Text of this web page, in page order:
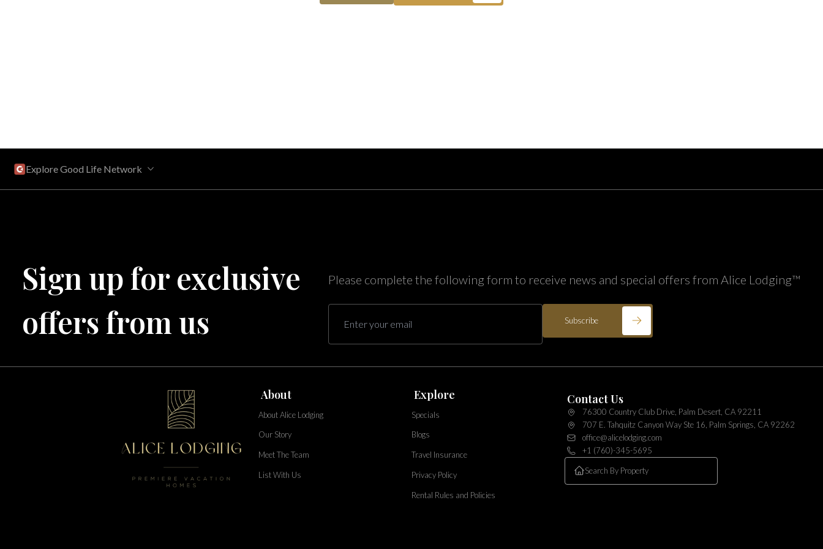
Explore Good Life Network
Caribe Cove
TOPS'L Beach & Raquet Resort
Annabelle Lodging
Arizona
Firesky Retreats
California
Alice Lodging
Sign up for exclusive
offers from us
Please complete the following form to receive news and special offers from Alice Lodging™
Subscribe
About
About Alice Lodging
Our Story
Meet The Team
List With Us
Explore
Specials
Blogs
Travel Insurance
Privacy Policy
Rental Rules and Policies
Contact Us
76300 Country Club Drive, Palm Desert, CA 92211
707 E. Tahquitz Canyon Way Ste 16, Palm Springs, CA 92262
office@alicelodging.com
+1 (760)-345-5695